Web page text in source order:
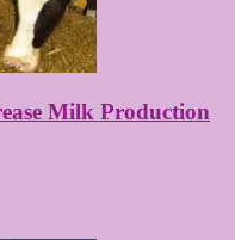
Milk Production